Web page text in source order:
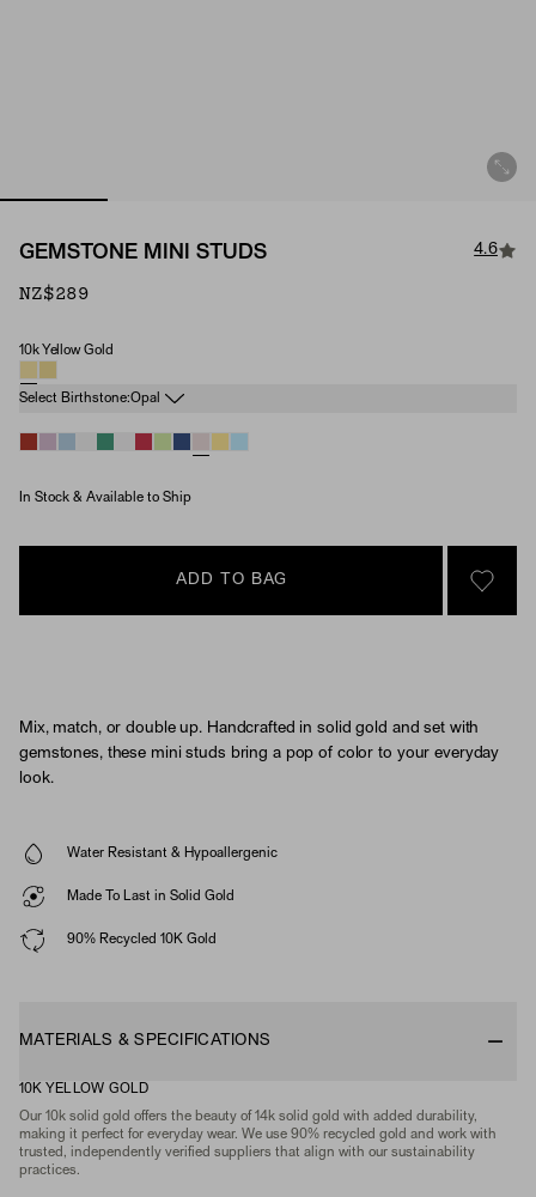
GEMSTONE MINI STUDS 4.6
NZ$289
Material
10k Yellow Gold
Birthstone
Select Birthstone:Opal
In Stock & Available to Ship
ADD TO BAG
SIGN
Mix, match, or double up. Handcrafted in solid gold and set with
gemstones, these mini studs bring a pop of color to your everyday
look.
Water Resistant & Hypoallergenic
Made To Last in Solid Gold
90% Recycled 10K Gold
MATERIALS & SPECIFICATIONS
10K YELLOW GOLD
Our 10k solid gold offers the beauty of 14k solid gold with added durability,
making it perfect for everyday wear. We use 90% recycled gold and work with
trusted, independently verified suppliers that align with our sustainability
practices.